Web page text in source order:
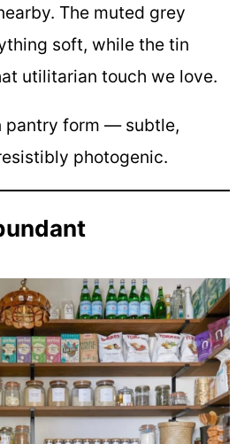
The muted grey
soft, while the tin
utilitarian touch we love.
pantry form — subtle,
photogenic.